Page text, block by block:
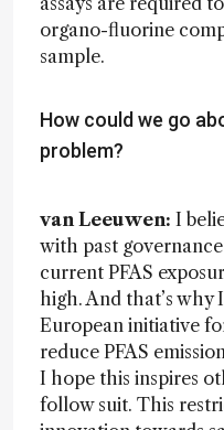
organo-fluorine
sample.
How could we go
problem?
van Leeuwen: I
with past
current PFAS
high. And that’s why
European initiative
reduce PFAS
I hope this inspires
follow suit. This